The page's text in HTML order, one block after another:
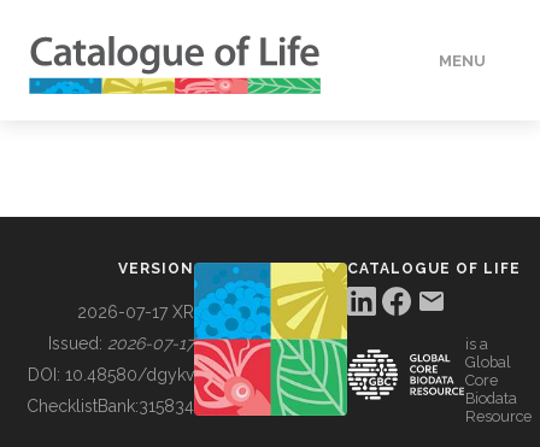
MENU
BUILDING COL
VERSION
2026-07-17 XR
Issued: 2026-07-17
DOI: 10.48580/dgykv
ChecklistBank:315834
CATALOGUE OF LIFE
is a
Global
Core
Biodata
Resource